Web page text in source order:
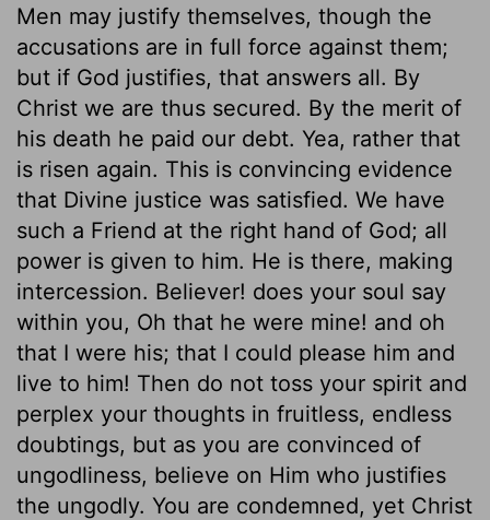
Men may justify themselves, though the
accusations are in full force against them;
but if God justifies, that answers all. By
Christ we are thus secured. By the merit of
his death he paid our debt. Yea, rather that
is risen again. This is convincing evidence
that Divine justice was satisfied. We have
such a Friend at the right hand of God; all
power is given to him. He is there, making
intercession. Believer! does your soul say
within you, Oh that he were mine! and oh
that I were his; that I could please him and
live to him! Then do not toss your spirit and
perplex your thoughts in fruitless, endless
doubtings, but as you are convinced of
ungodliness, believe on Him who justifies
the ungodly. You are condemned, yet Christ